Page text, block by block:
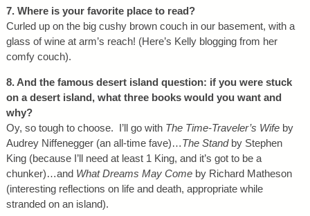
7. Where is your favorite place to read?
Curled up on the big cushy brown couch in our basement, with a
glass of wine at arm’s reach! (Here’s Kelly blogging from her
comfy couch).
8. And the famous desert island question: if you were stuck
on a desert island, what three books would you want and
why?
Oy, so tough to choose. I’ll go with The Time-Traveler’s Wifeby
Audrey Niffenegger (an all-time fave)…The Standby Stephen
King (because I’ll need at least 1 King, and it’s got to be a
chunker)…and What Dreams May Comeby Richard Matheson
(interesting reflections on life and death, appropriate while
stranded on an island).